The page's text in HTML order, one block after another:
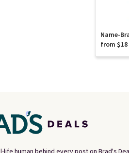
Name-
from $18